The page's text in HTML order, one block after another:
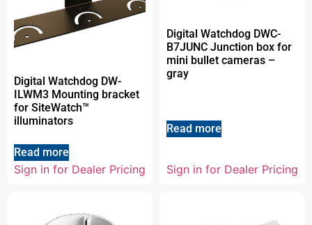
Digital Watchdog DW-
ILWM3 Mounting bracket
for SiteWatch™
illuminators
Read more
Sign in for Dealer Pricing
Digital Watchdog DWC-
B7JUNC Junction box for
mini bullet cameras –
gray
Read more
Sign in for Dealer Pricing